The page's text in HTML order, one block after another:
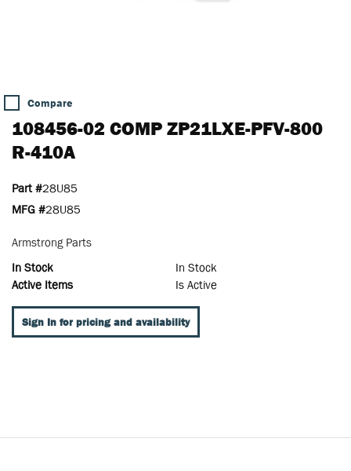
Compare
108456-02 COMP ZP21LXE-PFV-800
R-410A
Part #28U85
MFG #28U85
Armstrong Parts
In Stock
In Stock
Active Items
Is Active
Sign In for pricing and availability